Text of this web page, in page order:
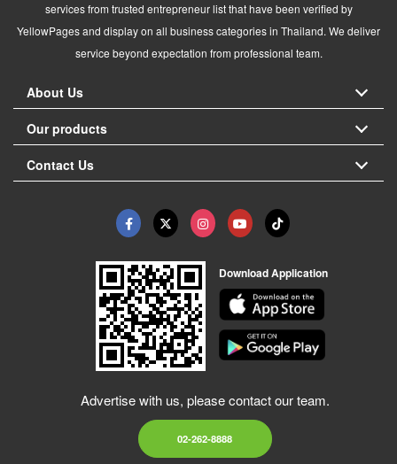
services from trusted entrepreneur list that have been verified by
YellowPages and display on all business categories in Thailand. We deliver
service beyond expectation from professional team.
About Us
Our products
Contact Us
Download Application
Advertise with us, please contact our team.
02-262-8888